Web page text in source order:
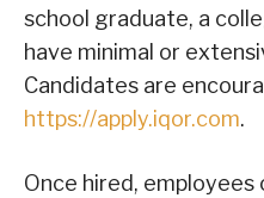
school graduate, a
have minimal or
Candidates are
https://apply.iqor.com.
Once hired, employees